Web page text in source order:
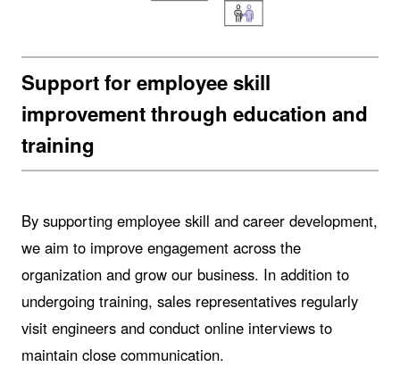
Support for employee skill
improvement through education and
training
By supporting employee skill and career development,
we aim to improve engagement across the
organization and grow our business. In addition to
undergoing training, sales representatives regularly
visit engineers and conduct online interviews to
maintain close communication.